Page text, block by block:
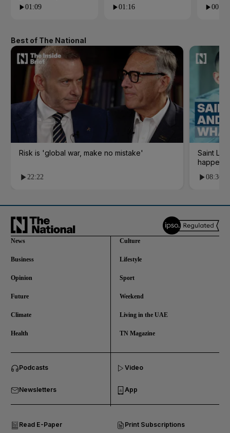
Business submenu
Future submenu
01:09 01:16 00:24
Best of The National
Risk is 'global war, make no mistake'
22:22
Saint
08:36
News
Business
Opinion
Future
Climate
Health
Culture
Lifestyle
Sport
Weekend
Living in the UAE
TN Magazine
Podcasts
Newsletters
Read E-Paper Print Subscriptions
Video
App